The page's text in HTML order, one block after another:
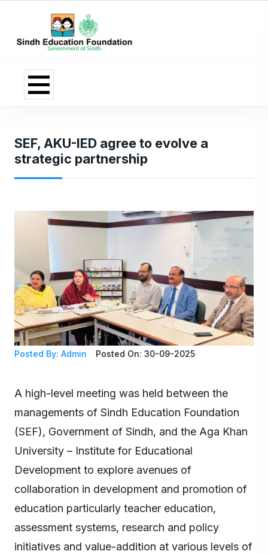
SEF, AKU-IED agree to evolve a
strategic partnership
Posted By: Admin Posted On: 30-09-2025
A high-level meeting was held between the
managements of Sindh Education Foundation
(SEF), Government of Sindh, and the Aga Khan
University – Institute for Educational
Development to explore avenues of
collaboration in development and promotion of
education particularly teacher education,
assessment systems, research and policy
initiatives and value-addition at various levels of